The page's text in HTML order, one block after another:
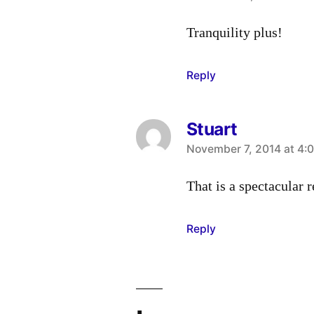
Tranquility plus!
Reply
Stuart
says:
November 7, 2014 at
That is a spectacular
Reply